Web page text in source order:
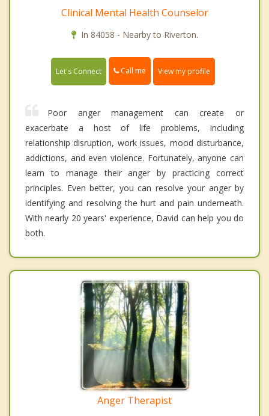
Clinical Mental Health Counselor
In 84058 - Nearby to Riverton.
Let's Connect Call me View my profile
Poor anger management can create or
exacerbate a host of life problems, including
relationship disruption, work issues, mood disturbance,
addictions, and even violence. Fortunately, anyone can
learn to manage their anger by practicing correct
principles. Even better, you can resolve your anger by
identifying and resolving the hurt and pain underneath.
With nearly 20 years' experience, David can help you do
both.
Anger Therapist